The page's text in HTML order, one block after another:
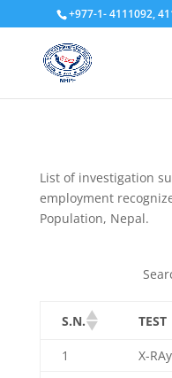
+977-1- 4111092,
List of investigation
employment
Population, Nepal.
S.N. TEST
1 X-RAy